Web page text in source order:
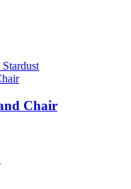
Chair